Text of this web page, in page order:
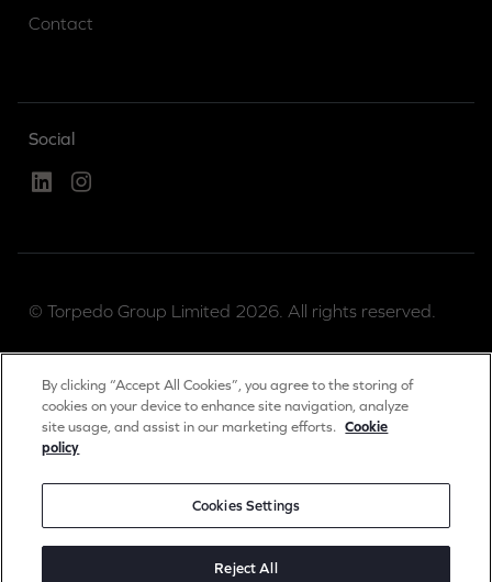
Contact
Social
Linked InInstagram
© Torpedo Group Limited 2026. All rights reserved.
Torpedo Group is a private limited company registered
in England & Wales.
Registration number 04889983.
Registered office: The Long Barn, Worton Park,
Cassington, Oxon, OX29 4SX, UK.
Privacy & Cookies Notice
By clicking “Accept All Cookies”, you agree to the storing of
cookies on your device to enhance site navigation, analyze
site usage, and assist in our marketing efforts. Cookie
policy
Cookies Settings
Reject All